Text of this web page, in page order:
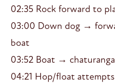
02:35 Rock forward to
03:00 Down dog →
boat
03:52 Boat →
04:21 Hop/float